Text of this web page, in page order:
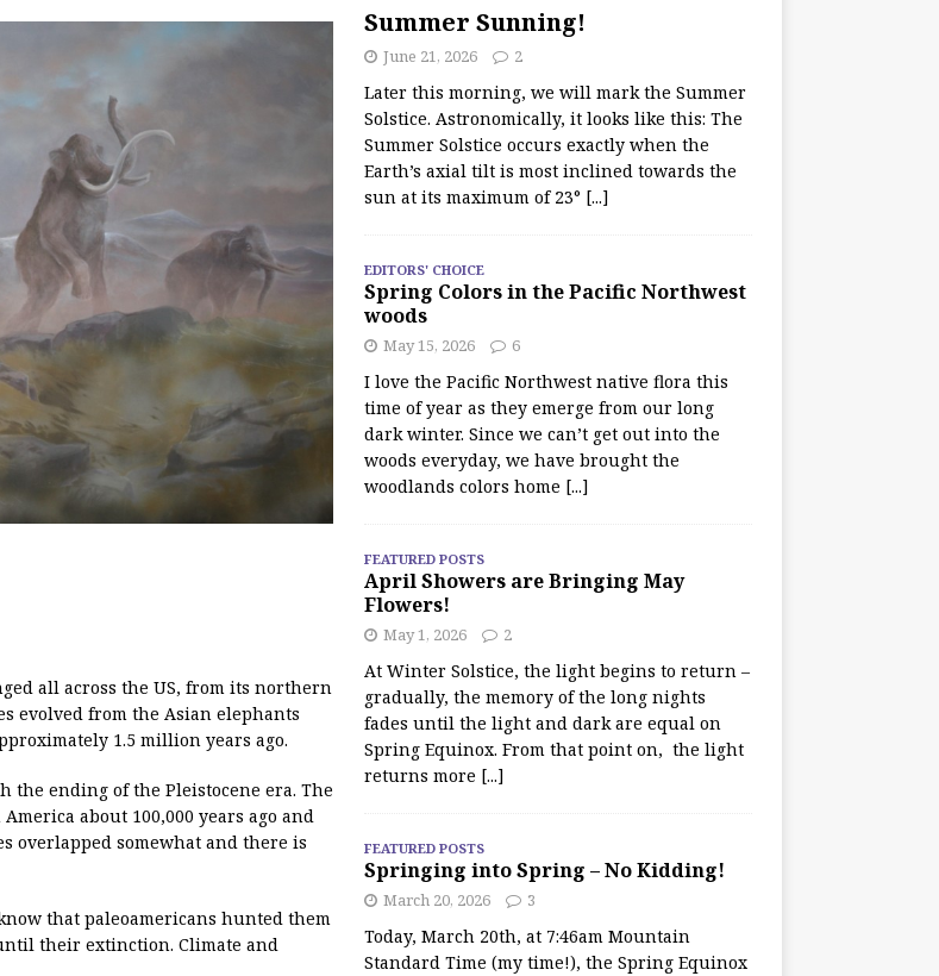
all across the US, from its northern
evolved from the Asian elephants
1.5 million years ago.
the ending of the Pleistocene era. The
about 100,000 years ago and
overlapped somewhat and there is
that paleoamericans hunted them
their extinction. Climate and
Summer Sunning!
June 21, 2026 2
Later this morning, we will mark the Summer
Solstice. Astronomically, it looks like this: The
Summer Solstice occurs exactly when the
Earth’s axial tilt is most inclined towards the
sun at its maximum of 23° [...]
EDITORS' CHOICE
Spring Colors in the Pacific Northwest
woods
May 15, 2026 6
I love the Pacific Northwest native flora this
time of year as they emerge from our long
dark winter. Since we can’t get out into the
woods everyday, we have brought the
woodlands colors home [...]
FEATURED POSTS
April Showers are Bringing May
Flowers!
May 1, 2026 2
At Winter Solstice, the light begins to return –
gradually, the memory of the long nights
fades until the light and dark are equal on
Spring Equinox. From that point on, the light
returns more [...]
FEATURED POSTS
Springing into Spring – No Kidding!
March 20, 2026 3
Today, March 20th, at 7:46am Mountain
Standard Time (my time!), the Spring Equinox